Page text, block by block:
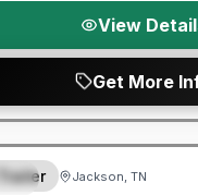
View
Get More
Included!
Jackson, TN